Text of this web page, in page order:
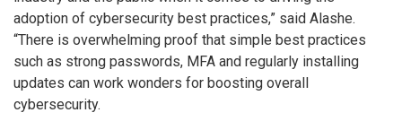
adoption of cybersecurity best practices,” said Alashe.
“There is overwhelming proof that simple best practices
such as strong passwords, MFA and regularly installing
updates can work wonders for boosting overall
cybersecurity.